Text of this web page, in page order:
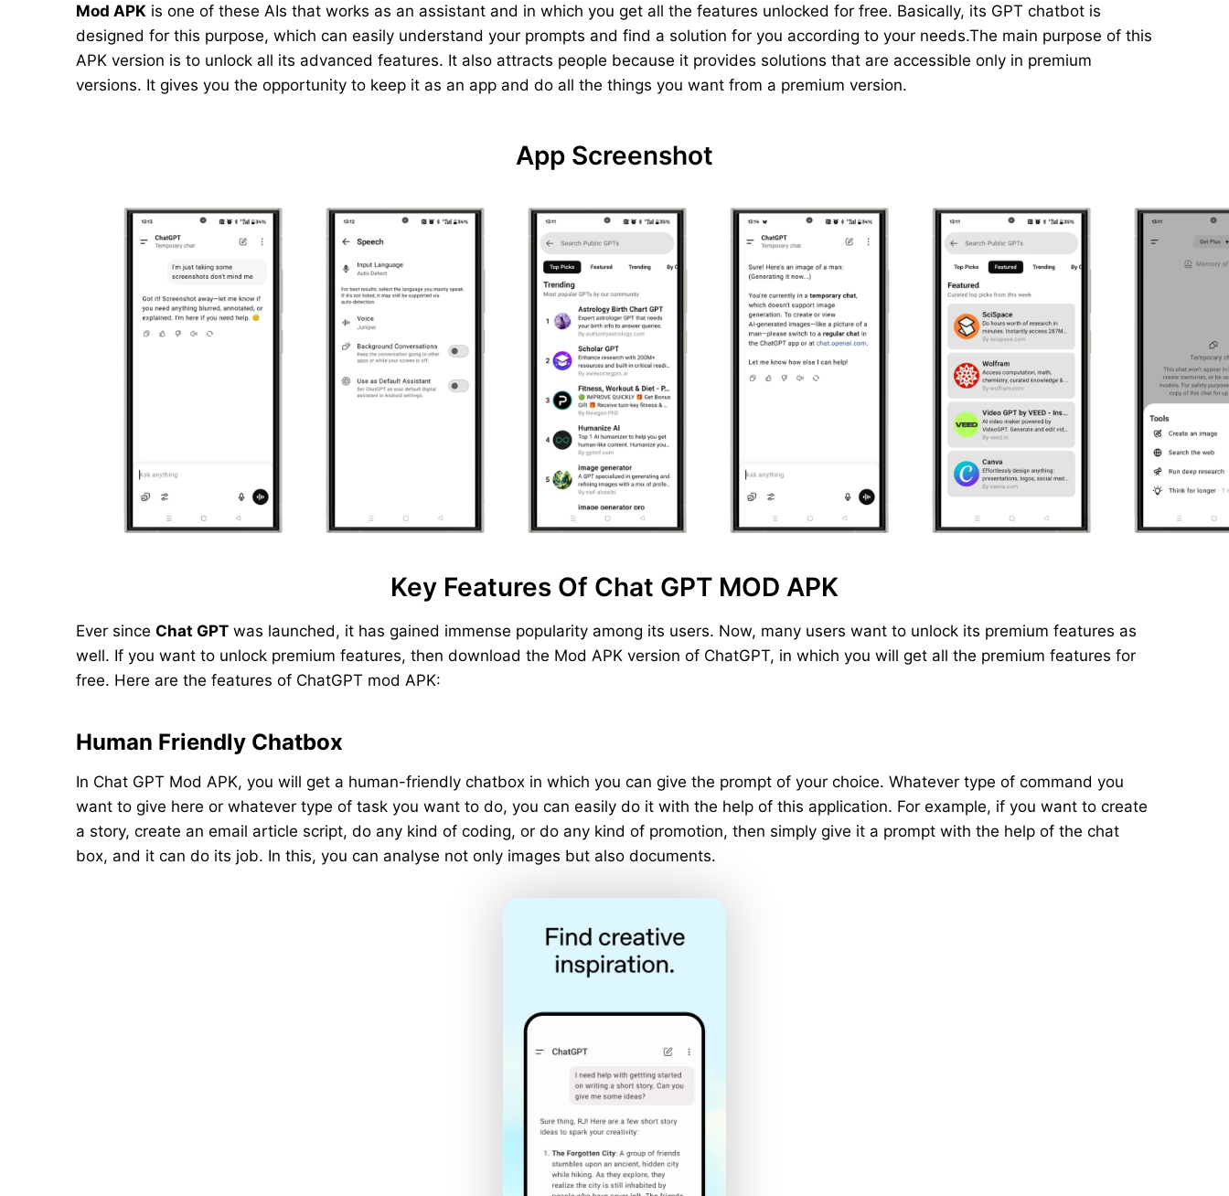
Mod APK is one of these AIs that works as an assistant and in which you get all the features unlocked for free. Basically, its GPT chatbot is
designed for this purpose, which can easily understand your prompts and find a solution for you according to your needs.The main purpose of this
APK version is to unlock all its advanced features. It also attracts people because it provides solutions that are accessible only in premium
versions. It gives you the opportunity to keep it as an app and do all the things you want from a premium version.
App Screenshot
Key Features Of Chat GPT MOD APK
Ever since Chat GPT was launched, it has gained immense popularity among its users. Now, many users want to unlock its premium features as
well. If you want to unlock premium features, then download the Mod APK version of ChatGPT, in which you will get all the premium features for
free. Here are the features of ChatGPT mod APK:
Human Friendly Chatbox
In Chat GPT Mod APK, you will get a human-friendly chatbox in which you can give the prompt of your choice. Whatever type of command you
want to give here or whatever type of task you want to do, you can easily do it with the help of this application. For example, if you want to create
a story, create an email article script, do any kind of coding, or do any kind of promotion, then simply give it a prompt with the help of the chat
box, and it can do its job. In this, you can analyse not only images but also documents.